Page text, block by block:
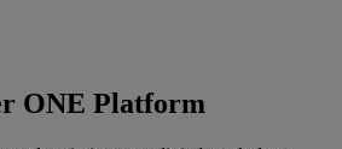
ONE Platform